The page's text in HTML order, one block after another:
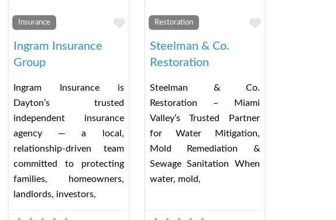
Insurance
Favorite
Ingram Insurance
Group
Ingram Insurance is
Dayton’s trusted
independent insurance
agency — a local,
relationship-driven team
committed to protecting
families, homeowners,
landlords, investors,
Restoration
Favorite
Steelman & Co.
Restoration
Steelman & Co.
Restoration – Miami
Valley’s Trusted Partner
for Water Mitigation,
Mold Remediation &
Sewage Sanitation When
water, mold,